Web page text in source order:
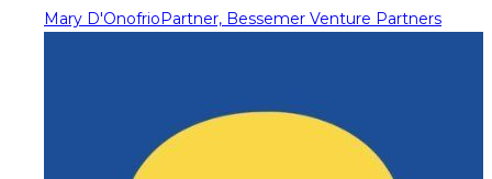
Mary D'OnofrioPartner, Bessemer Venture Partners